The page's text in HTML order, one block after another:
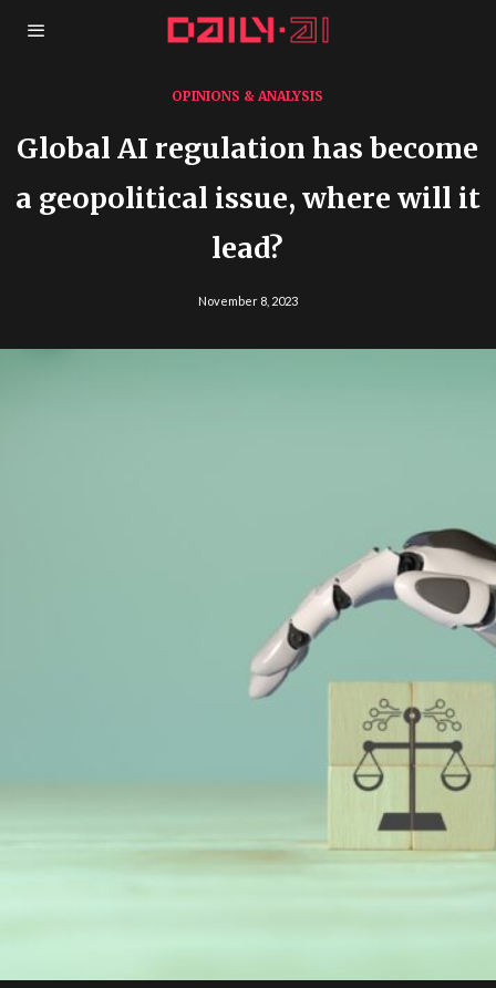
OPINIONS & ANALYSIS
Global AI regulation has become
a geopolitical issue, where will it
lead?
November 8, 2023